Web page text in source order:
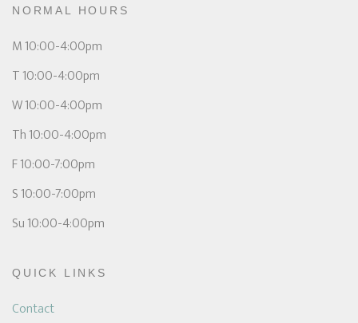
NORMAL HOURS
M 10:00-4:00pm
T 10:00-4:00pm
W 10:00-4:00pm
Th 10:00-4:00pm
F 10:00-7:00pm
S 10:00-7:00pm
Su 10:00-4:00pm
QUICK LINKS
Contact